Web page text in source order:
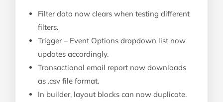
Filter data now clears when testing different
filters.
Trigger – Event Options dropdown list now
updates accordingly.
Transactional email report now downloads
as .csv file format.
In builder, layout blocks can now duplicate.